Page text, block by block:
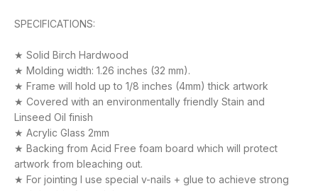
SPECIFICATIONS:
★ Solid Birch Hardwood
★ Molding width: 1.26 inches (32 mm).
★ Frame will hold up to 1/8 inches (4mm) thick artwork
★ Covered with an environmentally friendly Stain and
Linseed Oil finish
★ Acrylic Glass 2mm
★ Backing from Acid Free foam board which will protect
artwork from bleaching out.
★ For jointing I use special v-nails + glue to achieve strong